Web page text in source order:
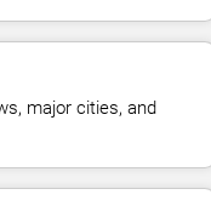
major cities, and